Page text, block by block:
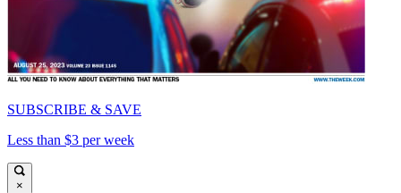
SUBSCRIBE & SAVE
Less than $3 per week
×